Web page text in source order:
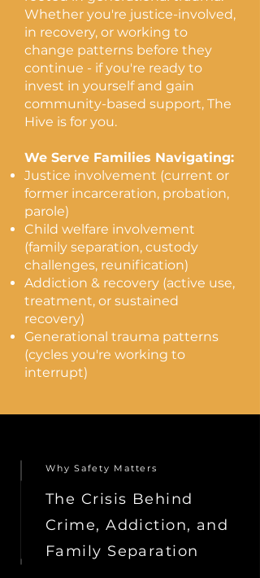
average Adverse Childhood Experience
(ACE) score among the families we
serve
71%
use regulation skills from coaching
daily
100%
report an improved relationship to self
Rooted in 5 counties.
Reaching across
Maryland.
Each pin represents one real
family we've walked alongside,
not an estimate.
Whether you're justice-involved,
in recovery, or working to
change patterns before they
continue - if you're ready to
invest in yourself and gain
community-based support, The
Hive is for you.
We Serve Families Navigating:
Justice involvement (current or
former incarceration, probation,
parole)
Child welfare involvement
(family separation, custody
challenges, reunification)
Addiction & recovery (active use,
treatment, or sustained
recovery)
Generational trauma patterns
(cycles you're working to
interrupt)
Why Safety Matters
The Crisis Behind
Crime, Addiction, and
Family Separation